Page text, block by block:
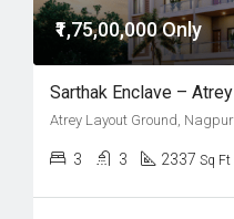
₹1,75,00,000 Only
Sarthak Enclave –
3 3 2337 Sq Ft